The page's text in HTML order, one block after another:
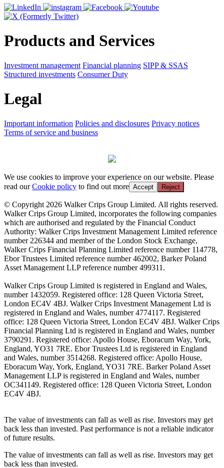
Products and Services
Investment management Financial planning SIPP & SSAS
Structured investments Consumer Duty
Legal
Important information Policies and disclosures Privacy notices
Terms of service and business
We use cookies to improve your experience on our website. Please
read ourCookie policy to find out more Accept Reject
© Copyright 2026 Walker Crips Group Limited. All rights reserved.
Walker Crips Group Limited, incorporates the following companies
which are authorised and regulated by the Financial Conduct
Authority: Walker Crips Investment Management Limited reference
number 226344 and member of the London Stock Exchange,
Walker Crips Financial Planning Limited reference number 114778,
Ebor Trustees Limited reference number 462002, Barker Poland
Asset Management LLP reference number 499311.
Walker Crips Group Limited is registered in England and Wales,
number 1432059. Registered office: 128 Queen Victoria Street,
London EC4V 4BJ. Walker Crips Investment Management Ltd is
registered in England and Wales, number 4774117. Registered
office: 128 Queen Victoria Street, London EC4V 4BJ. Walker Crips
Financial Planning Ltd is registered in England and Wales, number
3790291. Registered office: Apollo House, Eboracum Way, York,
England, YO31 7RE. Ebor Trustees Ltd is registered in England
and Wales, number 3514268. Registered office: Apollo House,
Eboracum Way, York, England, YO31 7RE. Barker Poland Asset
Management LLP is registered in England and Wales, number
OC341149. Registered office: 128 Queen Victoria Street, London
EC4V 4BJ.
The value of investments can fall as well as rise. Investors may get
back less than invested. Past performance is not a reliable indicator
of future results.
The value of investments can fall as well as rise. Investors may get
back less than invested.